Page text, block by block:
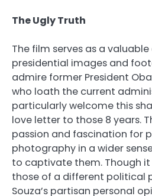
The Ugly Truth
The film serves as a
presidential images and
admire former President
who loath the current
particularly welcome this
love letter to those 8 years.
passion and fascination for
photography in a wider
to captivate them. Though
those of a different political
Souza’s partisan personal